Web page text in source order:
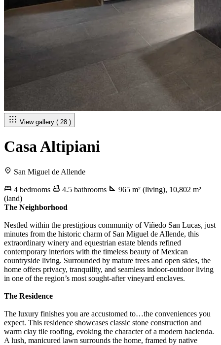
View gallery ( 28 )
Casa Altipiani
San Miguel de Allende
4 bedrooms 4.5 bathrooms
965 m² (living), 10,802 m²
(land)
The Neighborhood
Nestled within the prestigious community of Viñedo San Lucas, just
minutes from the historic charm of San Miguel de Allende, this
extraordinary winery and equestrian estate blends refined
contemporary interiors with the timeless beauty of Mexican
countryside living. Surrounded by mature trees and open skies, the
home offers privacy, tranquility, and seamless indoor-outdoor living
in one of the region’s most sought-after vineyard enclaves.
The Residence
The luxury finishes you are accustomed to…the conveniences you
expect. This residence showcases classic stone construction and
warm clay tile roofing, evoking the character of a modern hacienda.
A lush, manicured lawn surrounds the home, framed by native